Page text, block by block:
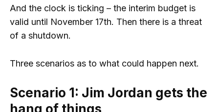
And the clock is ticking – the interim budget is
valid until November 17th. Then there is a threat
of a shutdown.
Three scenarios as to what could happen next.
Scenario 1: Jim Jordan gets the
hang of things